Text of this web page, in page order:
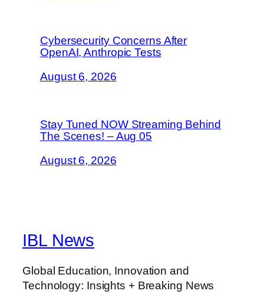
Cybersecurity Concerns After
OpenAI, Anthropic Tests
August 6, 2026
Stay Tuned NOW Streaming Behind
The Scenes! – Aug 05
August 6, 2026
IBL News
Global Education, Innovation and
Technology: Insights + Breaking News